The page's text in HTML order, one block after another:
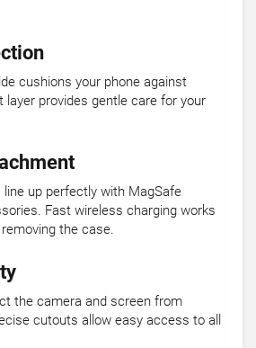
cushions your phone against
provides gentle care for your
up perfectly with MagSafe
Fast wireless charging works
the case.
the camera and screen from
cutouts allow easy access to all